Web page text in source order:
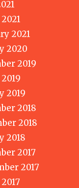
2021
2020
2019
2019
2018
2018
2018
2017
2017